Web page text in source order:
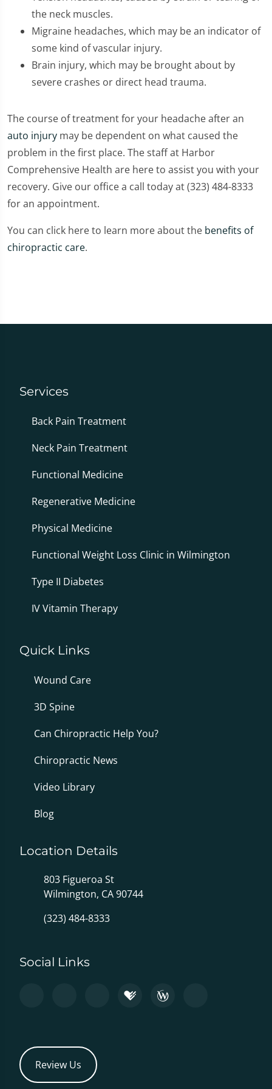
the neck muscles.
Migraine headaches, which may be an indicator of
some kind of vascular injury.
Brain injury, which may be brought about by
severe crashes or direct head trauma.
The course of treatment for your headache after an
auto injury may be dependent on what caused the
problem in the first place. The staff at Harbor
Comprehensive Health are here to assist you with your
recovery. Give our office a call today at (323) 484-8333
for an appointment.
You can click here to learn more about the benefits of
chiropractic care.
Services
Back Pain Treatment
Neck Pain Treatment
Functional Medicine
Regenerative Medicine
Physical Medicine
Functional Weight Loss Clinic in Wilmington
Type II Diabetes
IV Vitamin Therapy
Quick Links
Wound Care
3D Spine
Can Chiropractic Help You?
Chiropractic News
Video Library
Blog
Location Details
803 Figueroa St
Wilmington, CA 90744
(323) 484-8333
Social Links
Review Us